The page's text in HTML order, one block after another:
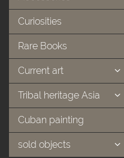
Curiosities
Rare Books
Current art
Tribal heritage Asia
Cuban painting
sold objects